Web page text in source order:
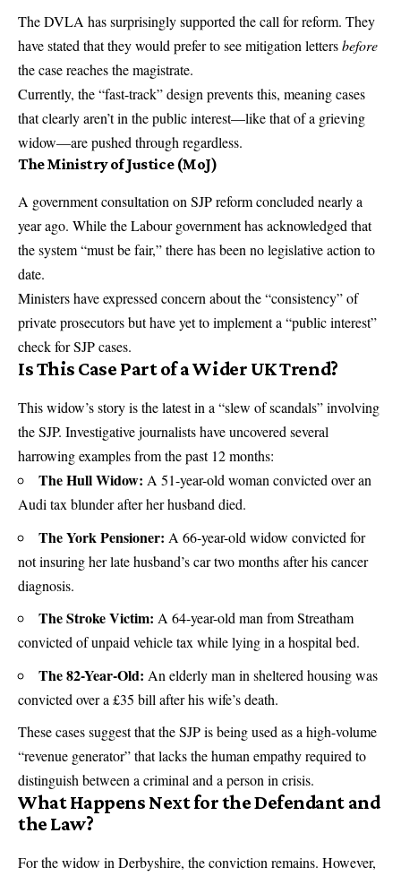
The DVLA has surprisingly supported the call for reform. They
have stated that they would prefer to see mitigation lettersbefore
the case reaches the magistrate.
Currently, the “fast-track” design prevents this, meaning cases
that clearly aren’t in the public interest—like that of a grieving
widow—are pushed through regardless.
The Ministry of Justice (MoJ)
A government consultation on SJP reform concluded nearly a
year ago. While the Labour government has acknowledged that
the system “must be fair,” there has been no legislative action to
date.
Ministers have expressed concern about the “consistency” of
private prosecutors but have yet to implement a “public interest”
check for SJP cases.
Is This Case Part of a Wider UK Trend?
This widow’s story is the latest in a “slew of scandals” involving
the SJP. Investigative journalists have uncovered several
harrowing examples from the past 12 months:
The Hull Widow: A 51-year-old woman convicted over an
Audi tax blunder after her husband died.
The York Pensioner: A 66-year-old widow convicted for
not insuring her late husband’s car two months after his cancer
diagnosis.
The Stroke Victim: A 64-year-old man from Streatham
convicted of unpaid vehicle tax while lying in a hospital bed.
The 82-Year-Old: An elderly man in sheltered housing was
convicted over a £35 bill after his wife’s death.
These cases suggest that the SJP is being used as a high-volume
“revenue generator” that lacks the human empathy required to
distinguish between a criminal and a person in crisis.
What Happens Next for the Defendant and
the Law?
For the widow in Derbyshire, the conviction remains. However,